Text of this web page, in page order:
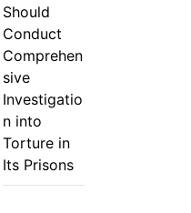
Should
Conduct
Comprehen
sive
Investigatio
n into
Torture in
Its Prisons